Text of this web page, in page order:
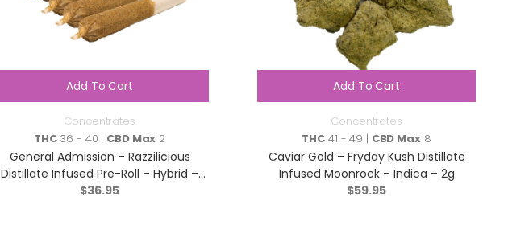
Add To Cart
Concentrates
THC36 - 40 | CBD Max 2
General Admission – Razzilicious
Distillate Infused Pre-Roll – Hybrid –
5×0.5g
$36.95
Add To Cart
Concentrates
THC 41 - 49 | CBD Max8
Caviar Gold – Fryday Kush Distillate
Infused Moonrock – Indica – 2g
$59.95